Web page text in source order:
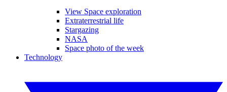
View Space exploration
Extraterrestrial life
Stargazing
NASA
Space photo of the week
Technology